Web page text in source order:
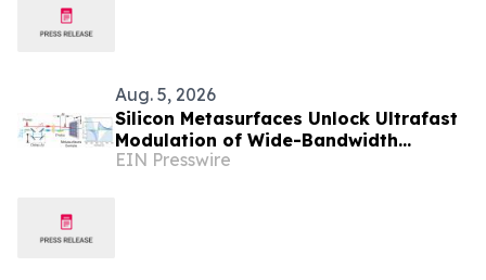
Aug. 5, 2026
Silicon Metasurfaces Unlock Ultrafast
Modulation of Wide-Bandwidth
Optical Pulses
EIN Presswire